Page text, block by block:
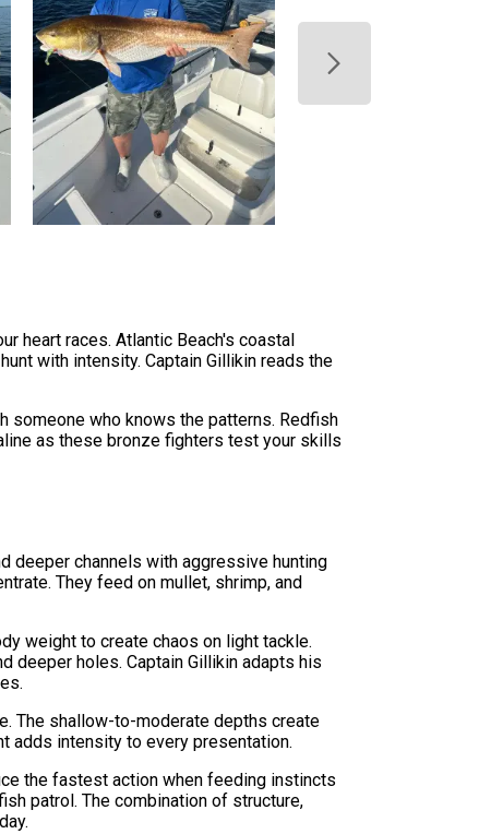
heart races. Atlantic Beach's coastal
with intensity. Captain Gillikin reads the
someone who knows the patterns. Redfish
as these bronze fighters test your skills
deeper channels with aggressive hunting
They feed on mullet, shrimp, and
weight to create chaos on light tackle.
deeper holes. Captain Gillikin adapts his
The shallow-to-moderate depths create
adds intensity to every presentation.
the fastest action when feeding instincts
patrol. The combination of structure,